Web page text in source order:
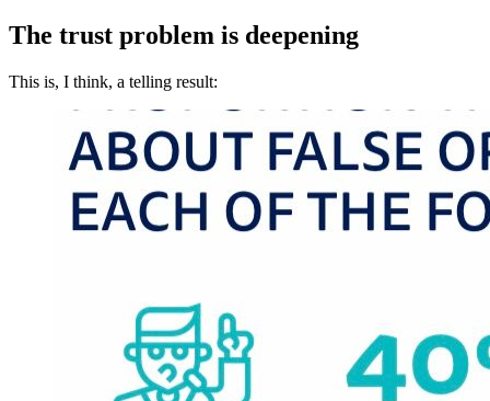
The trust problem is deepening
This is, I think, a telling result: